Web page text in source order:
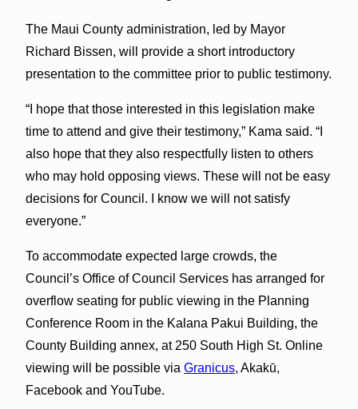
The Maui County administration, led by Mayor
Richard Bissen, will provide a short introductory
presentation to the committee prior to public testimony.
“I hope that those interested in this legislation make
time to attend and give their testimony,” Kama said. “I
also hope that they also respectfully listen to others
who may hold opposing views. These will not be easy
decisions for Council. I know we will not satisfy
everyone.”
To accommodate expected large crowds, the
Council’s Office of Council Services has arranged for
overflow seating for public viewing in the Planning
Conference Room in the Kalana Pakui Building, the
County Building annex, at 250 South High St. Online
viewing will be possible via Granicus, Akakū,
Facebook and YouTube.